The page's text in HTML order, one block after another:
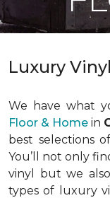
Luxury
We have what
Floor & Home in
best selections
You’ll not only
vinyl but we
types of luxury